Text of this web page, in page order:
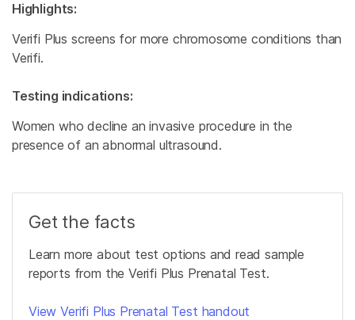
Highlights:
Verifi Plus screens for more chromosome conditions than
Verifi.
Testing indications:
Women who decline an invasive procedure in the
presence of an abnormal ultrasound.
Get the facts
Learn more about test options and read sample
reports from the Verifi Plus Prenatal Test.
View Verifi Plus Prenatal Test handout